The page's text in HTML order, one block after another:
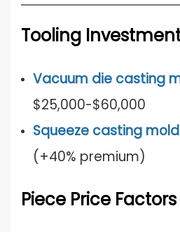
Tooling
Vacuum die casting
$25,000-$60,000
Squeeze casting mold
(+40% premium)
Piece Price Factors